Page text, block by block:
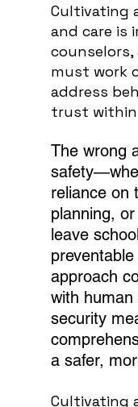
Cultivating
and care is
must work
address
trust
The wrong
reliance on
planning,
leave
approach
with human
security
a safer,
Cultivating